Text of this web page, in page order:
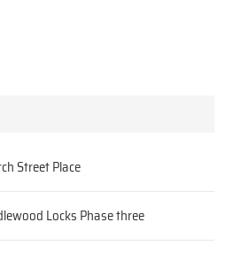
Street Place
Locks Phase three